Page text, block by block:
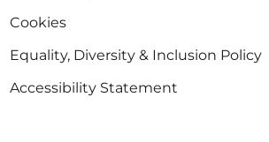
Cookies
Equality, Diversity & Inclusion Policy
Accessibility Statement